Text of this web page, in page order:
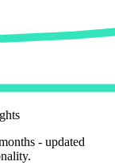
- updated